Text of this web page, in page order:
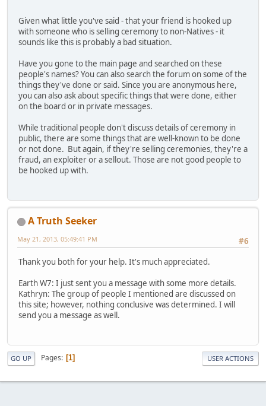
Given what little you've said - that your friend is hooked up
with someone who is selling ceremony to non-Natives - it
sounds like this is probably a bad situation.
Have you gone to the main page and searched on these
people's names? You can also search the forum on some of the
things they've done or said. Since you are anonymous here,
you can also ask about specific things that were done, either
on the board or in private messages.
While traditional people don't discuss details of ceremony in
public, there are some things that are well-known to be done
or not done. But again, if they're selling ceremonies, they're a
fraud, an exploiter or a sellout. Those are not good people to
be hooked up with.
A Truth Seeker
#6
May 21, 2013, 05:49:41 PM
Thank you both for your help. It's much appreciated.
Earth W7: I just sent you a message with some more details.
Kathryn: The group of people I mentioned are discussed on
this site; however, nothing conclusive was determined. I will
send you a message as well.
GO UP Pages 1 USER ACTIONS